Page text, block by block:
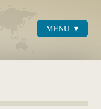
MENU